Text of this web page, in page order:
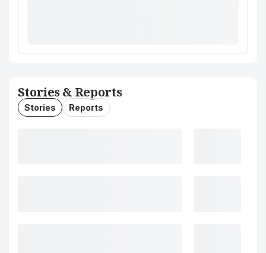
Stories & Reports
Stories Reports